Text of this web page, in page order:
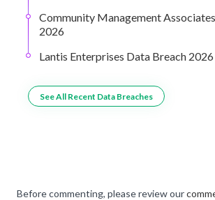
Community Management
2026
Lantis Enterprises Data Breach 2026
See All Recent Data Breaches
Before commenting, please review our